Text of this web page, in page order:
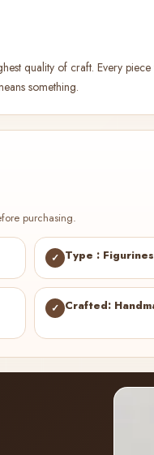
quality of craft. Every
something.
purchasing.
✓ Type : Figurines
✓ Crafted: